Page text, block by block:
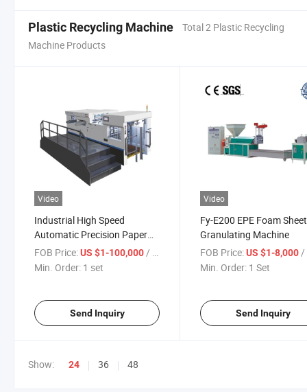
Plastic Recycling Machine
Total 2 Plastic Recycling
Machine Products
Video
Industrial High Speed
Automatic Precision Paper
Cutter Cardboard Die Cutting
and Creasing Machine
FOB Price:US $1-100,000/ set
Min. Order: 1 set
Send Inquiry
Video
Fy-E200 EPE Foam Sheet
Granulating Machine
FOB Price: US $1-8,000/
Min. Order: 1 Set
Send Inquiry
Show: 24 36 48